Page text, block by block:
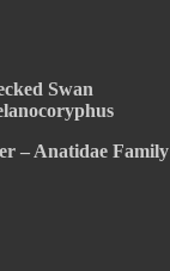
Swan
– Anatidae Family